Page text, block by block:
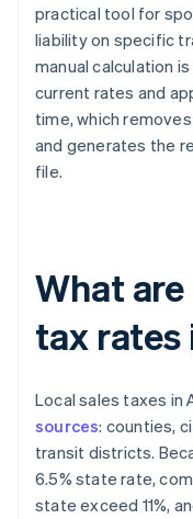
practical tool for
liability on specific
manual calculation
current rates and
time, which
and generates the
file.
What
tax rates
Local sales taxes in
sources: counties,
transit districts.
6.5% state rate,
state exceed 11%,